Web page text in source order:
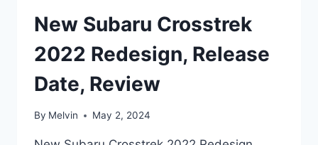
New Subaru Crosstrek
2022 Redesign, Release
Date, Review
By Melvin May 2, 2024